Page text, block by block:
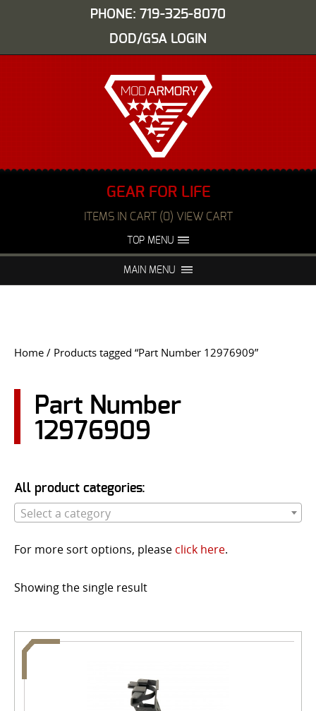
PHONE: 719-325-8070
DOD/GSA LOGIN
GEAR FOR LIFE
ITEMS IN CART (0) VIEW CART
TOP MENU
FAQS NIGHT VISION REPAIR
USER LOGIN
MAIN MENU
Home / Products tagged “Part Number 12976909”
Part Number
12976909
All product categories:
Select a category
For more sort options, please click here.
Showing the single result